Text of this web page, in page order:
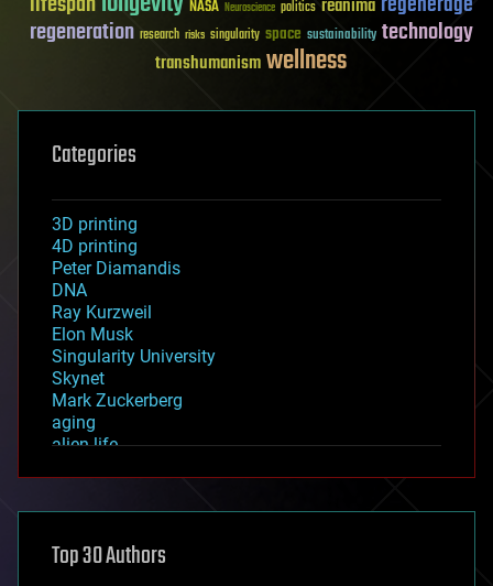
NASA Neuroscience politics
regeneration research risks singularity space sustainability technology
transhumanismwellness
Categories
3D printing
4D printing
Peter Diamandis
DNA
Ray Kurzweil
Elon Musk
Singularity University
Skynet
Mark Zuckerberg
aging
alien life
asteroid/comet impacts
augmented reality
Top 30 Authors